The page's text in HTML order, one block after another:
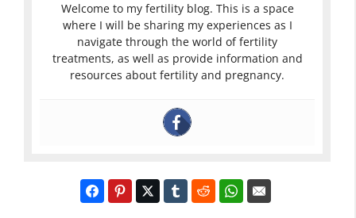
Welcome to my fertility blog. This is a space
where I will be sharing my experiences as I
navigate through the world of fertility
treatments, as well as provide information and
resources about fertility and pregnancy.